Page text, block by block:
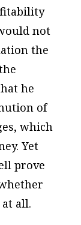
not
the
he
of
which
Yet
prove
all.